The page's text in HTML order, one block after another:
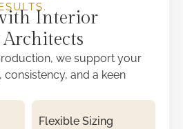
Interior
we support your
consistency, and a keen
Flexible Sizing